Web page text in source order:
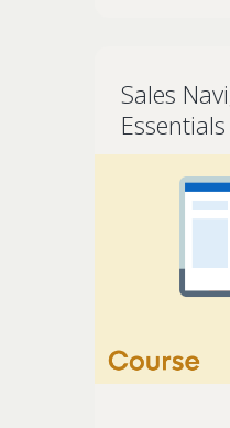
Sales